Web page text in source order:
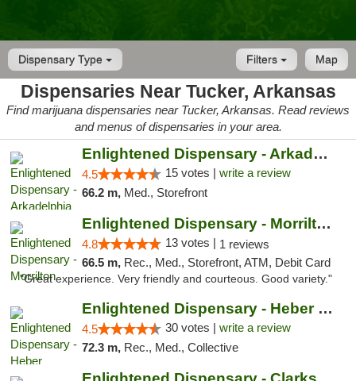
Dispensary Type Map
Filters
Dispensaries Near Tucker, Arkansas
Find marijuana dispensaries near Tucker, Arkansas. Read reviews
and menus of dispensaries in your area.
Enlightened Dispensary - Arkadelphia
4.5 15 votes | write a review
66.2 m, Med., Storefront
Enlightened Dispensary - Morrilton
4.8 13 votes | 1 reviews
66.5 m, Rec., Med., Storefront, ATM, Debit Card
"Great experience. Very friendly and courteous. Good variety."
Enlightened Dispensary - Heber Springs
4.5 30 votes | write a review
72.3 m, Rec., Med., Collective